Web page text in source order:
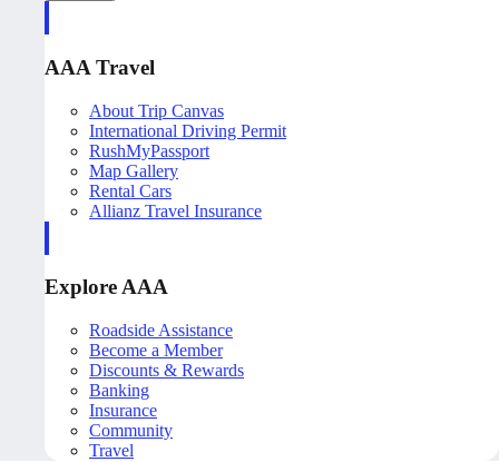
AAA Travel
About Trip Canvas
International Driving Permit
RushMyPassport
Map Gallery
Rental Cars
Allianz Travel Insurance
Explore AAA
Roadside Assistance
Become a Member
Discounts & Rewards
Banking
Insurance
Community
Travel